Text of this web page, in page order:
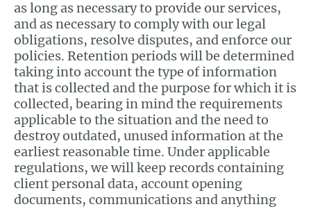
as long as necessary to provide our services,
and as necessary to comply with our legal
obligations, resolve disputes, and enforce our
policies. Retention periods will be determined
taking into account the type of information
that is collected and the purpose for which it is
collected, bearing in mind the requirements
applicable to the situation and the need to
destroy outdated, unused information at the
earliest reasonable time. Under applicable
regulations, we will keep records containing
client personal data, account opening
documents, communications and anything